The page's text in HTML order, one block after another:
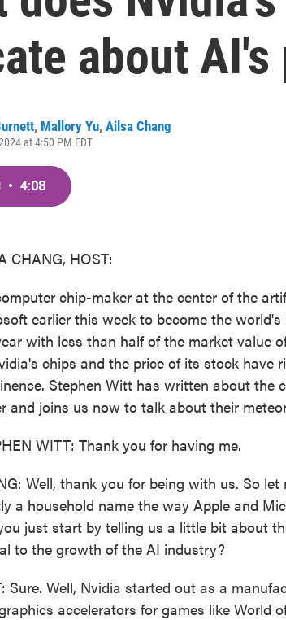
about
, Mallory Yu, Ailsa Chang
at 4:50 PM EDT
• 4:08
CHANG, HOST:
chip-maker at the center of the
earlier this week to become the
with less than half of the market value
chips and the price of its stock have
Stephen Witt has written about the
and joins us now to talk about their
WITT: Thank you for having me.
Well, thank you for being with us. So
a household name the way Apple and
just start by telling us a little bit about
to the growth of the AI industry?
Sure. Well, Nvidia started out as a
accelerators for games like World